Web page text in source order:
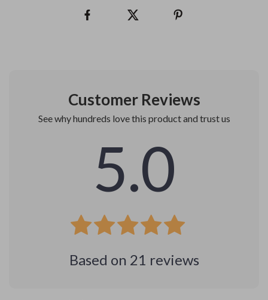
Customer Reviews
See why hundreds love this product and trust us
5.0
Based on 21 reviews